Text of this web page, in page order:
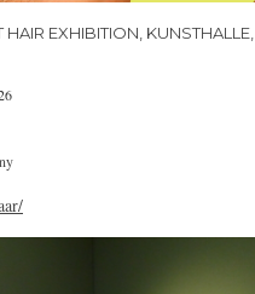
EXHIBITION, KUNSTHALLE,